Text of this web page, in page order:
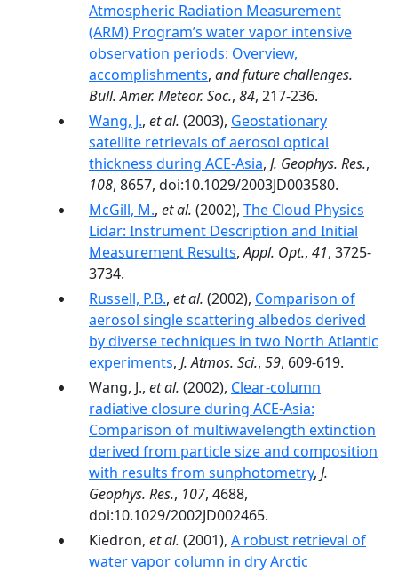
Atmospheric Radiation Measurement
(ARM) Program’s water vapor intensive
observation periods: Overview,
accomplishments, and future challenges.
Bull. Amer. Meteor. Soc., 84, 217-236.
Wang, J., et al. (2003), Geostationary
satellite retrievals of aerosol optical
thickness during ACE-Asia, J. Geophys. Res.,
108, 8657, doi:10.1029/2003JD003580.
McGill, M., et al. (2002), The Cloud Physics
Lidar: Instrument Description and Initial
Measurement Results,Appl. Opt., 41, 3725-
3734.
Russell, P.B., et al. (2002), Comparison of
aerosol single scattering albedos derived
by diverse techniques in two North Atlantic
experiments, J. Atmos. Sci., 59, 609-619.
Wang, J., et al. (2002), Clear-column
radiative closure during ACE-Asia:
Comparison of multiwavelength extinction
derived from particle size and composition
with results from sunphotometry, J.
Geophys. Res., 107, 4688,
doi:10.1029/2002JD002465.
Kiedron, et al. (2001), A robust retrieval of
water vapor column in dry Arctic